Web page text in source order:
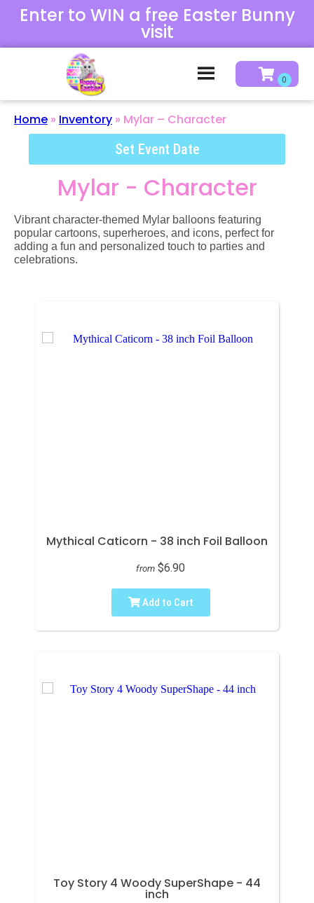
Enter to WIN a free Easter Bunny
visit
Home » Inventory » Mylar – Character
Set Event Date
Mylar - Character
Vibrant character-themed Mylar balloons featuring
popular cartoons, superheroes, and icons, perfect for
adding a fun and personalized touch to parties and
celebrations.
Mythical Caticorn - 38 inch Foil Balloon
from $6.90
Add to Cart
Toy Story 4 Woody SuperShape - 44
inch